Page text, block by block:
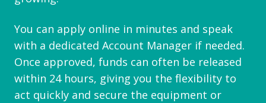
You can apply online in minutes and speak
with a dedicated Account Manager if needed.
Once approved, funds can often be released
within 24 hours, giving you the flexibility to
act quickly and secure the equipment or